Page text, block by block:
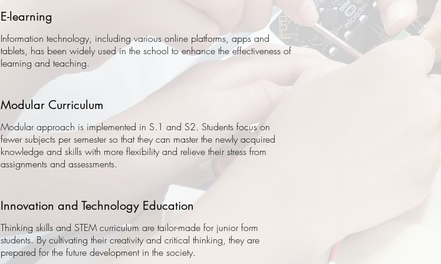
E-learning
Information technology, including various online platforms, apps and
tablets, has been widely used in the school to enhance the effectiveness of
learning and teaching.
Modular Curriculum
Modular approach is implemented in S.1 and S2. Students focus on
fewer subjects per semester so that they can master the newly acquired
knowledge and skills with more flexibility and relieve their stress from
assignments and assessments.
Innovation and Technology Education
Thinking skills and STEM curriculum are tailor-made for junior form
students. By cultivating their creativity and critical thinking, they are
prepared for the future development in the society.